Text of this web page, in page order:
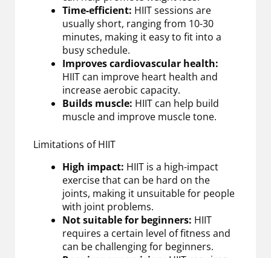
Time-efficient: HIIT sessions are
usually short, ranging from 10-30
minutes, making it easy to fit into a
busy schedule.
Improves cardiovascular health:
HIIT can improve heart health and
increase aerobic capacity.
Builds muscle: HIIT can help build
muscle and improve muscle tone.
Limitations of HIIT
High impact: HIIT is a high-impact
exercise that can be hard on the
joints, making it unsuitable for people
with joint problems.
Not suitable for beginners: HIIT
requires a certain level of fitness and
can be challenging for beginners.